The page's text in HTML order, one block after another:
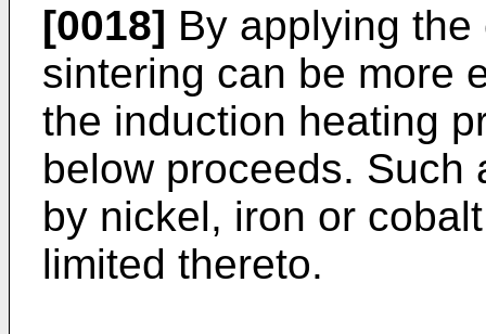
[0018] By applying
sintering can be more
the induction heating
below proceeds. Such
by nickel, iron or
limited thereto.